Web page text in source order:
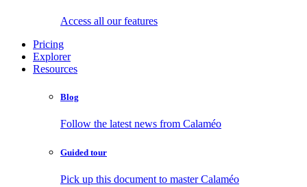
Access all our features
Pricing
Explorer
Resources
Blog
Follow the latest news from Calaméo
Guided tour
Pick up this document to master Calaméo